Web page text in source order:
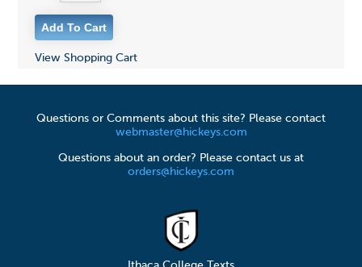
View Shopping Cart
Questions or Comments about this site? Please contact
webmaster@hickeys.com
Questions about an order? Please contact us at
orders@hickeys.com